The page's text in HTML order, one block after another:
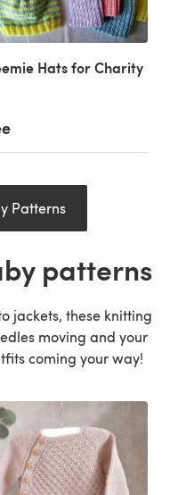
Hats for Charity
Patterns
patterns
jackets, these knitting
moving and your
coming your way!